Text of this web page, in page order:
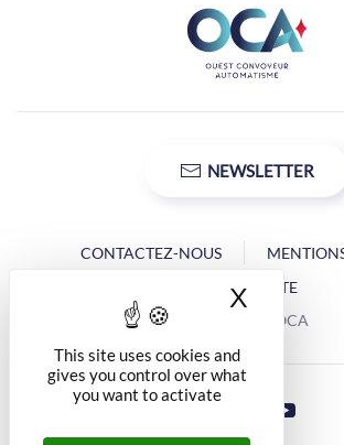
NEWSLETTER
CONTACTEZ-NOUS
PLAN DU SITE
Copyright © OCA
This site uses cookies and
gives you control over what
you want to activate
X Hide